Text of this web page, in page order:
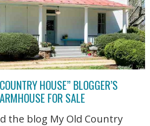
HOUSE” BLOGGER’S
FOR SALE
the blog My Old Country